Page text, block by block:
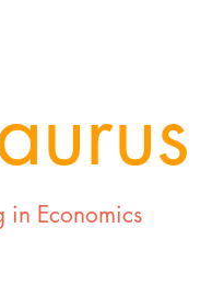
in Economics